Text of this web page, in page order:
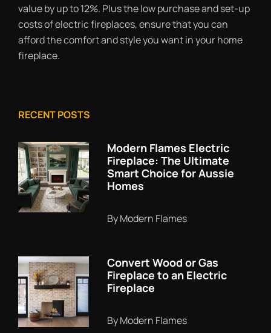
value by up to 12%. Plus the low purchase and set-up
costs of electric fireplaces, ensure that you can
afford the comfort and style you want in your home
fireplace.
RECENT POSTS
Modern Flames Electric
Fireplace: The Ultimate
Smart Choice for Aussie
Homes
By Modern Flames
Convert Wood or Gas
Fireplace to an Electric
Fireplace
By Modern Flames